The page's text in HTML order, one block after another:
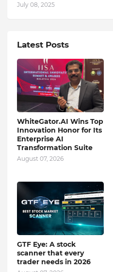
July 08, 2025
Latest Posts
WhiteGator.AI Wins Top
Innovation Honor for Its
Enterprise AI
Transformation Suite
August 07, 2026
GTF Eye: A stock
scanner that every
trader needs in 2026